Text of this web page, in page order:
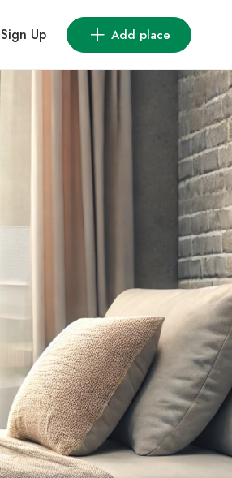
Sign Up Add place